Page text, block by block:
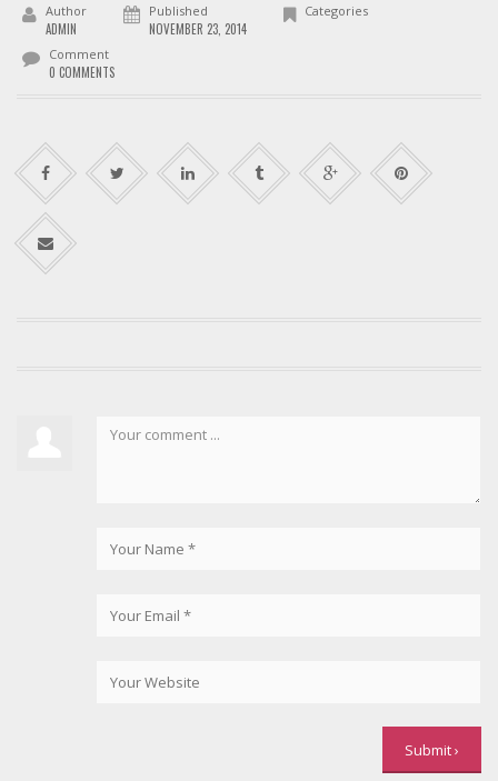
Author
ADMIN
Published
NOVEMBER 23, 2014
Categories
Comment
0 COMMENTS